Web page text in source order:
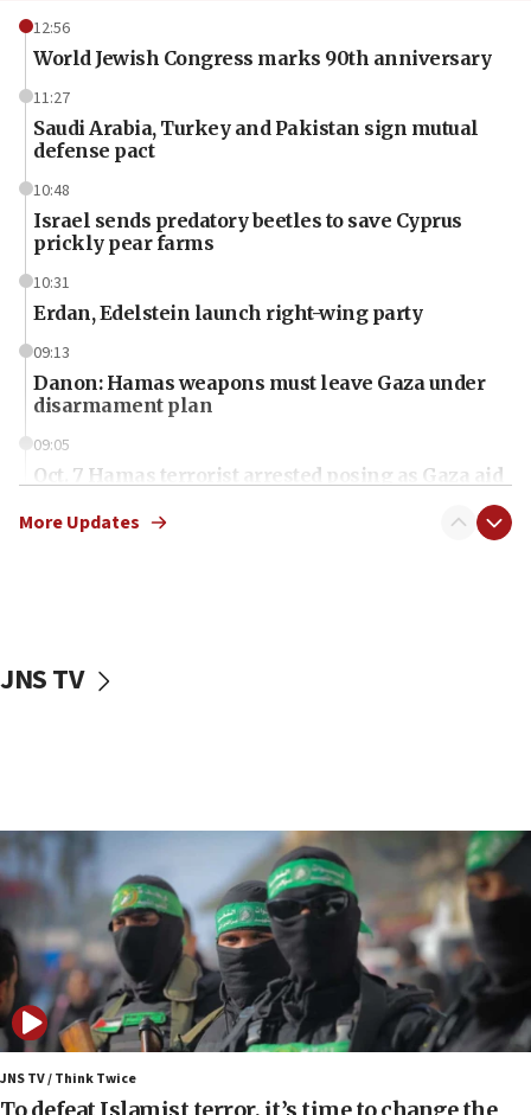
12:56
World Jewish Congress marks 90th anniversary
11:27
Saudi Arabia, Turkey and Pakistan sign mutual
defense pact
10:48
Israel sends predatory beetles to save Cyprus
prickly pear farms
10:31
Erdan, Edelstein launch right-wing party
09:13
Danon: Hamas weapons must leave Gaza under
disarmament plan
09:05
Oct. 7 Hamas terrorist arrested posing as Gaza aid
vessels under Iran blockade
06:55
Palestinians attack Israeli civilians who
accidentally entered Jenin in Samaria
06:50
Uganda approves troop deployment to Gaza
06:25
Israel’s FM meets Colombia’s president-elect
ahead of inauguration
More Updates
JNS TV
JNS TV / Think Twice